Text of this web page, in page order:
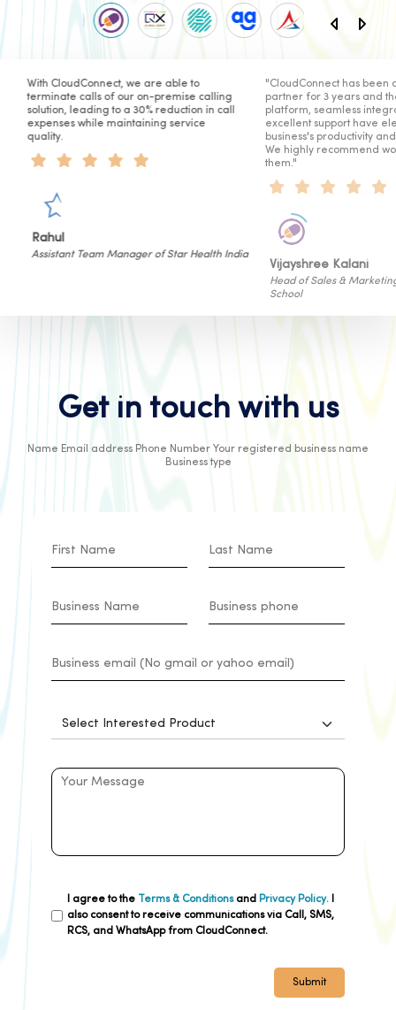
value.
Marketing
You can send personalised
messages to your clients and
customers about exciting offers,
new product/service launches,
limited-period deals, etc. thus
to
calling
in call
Health India
"CloudConnect has been our telephony
partner for 3 years and their secure
platform, seamless integration, and
excellent support have elevated our
business's productivity and satisfaction.
We highly recommend working with
them."
Head of Sales & Marketing of Cyboard
reliable
The
helped us
internal
Get in touch with us
Name Email address Phone Number Your registered business name
Business type
I agree to the Terms & Conditionsand Privacy Policy.
also consent to receive communications via Call, SMS,
RCS, and WhatsApp from CloudConnect.
Submit